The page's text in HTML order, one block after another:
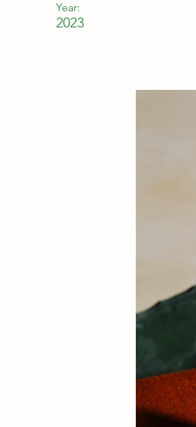
Year:
2023